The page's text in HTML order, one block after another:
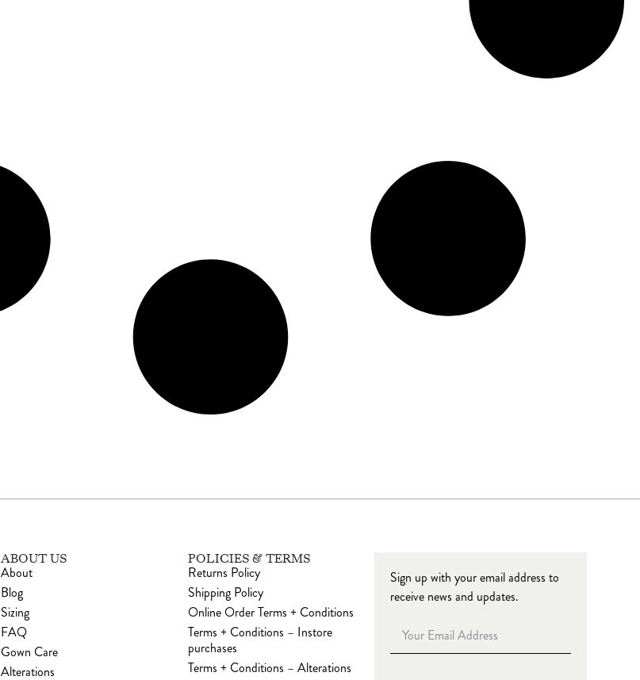
ABOUT US
About
Blog
Sizing
FAQ
Gown Care
Alterations
POLICIES & TERMS
Returns Policy
Shipping Policy
Online Order Terms + Conditions
Terms + Conditions – Instore
purchases
Terms + Conditions – Alterations
Sign up with your email address to
receive news and updates.